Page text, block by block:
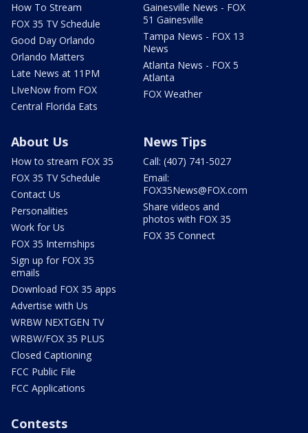
How To Stream
FOX 35 TV Schedule
Good Day Orlando
Orlando Matters
Late News at 11PM
LIveNow from FOX
Central Florida Eats
Gainesville News - FOX
51 Gainesville
Tampa News - FOX 13
News
Atlanta News - FOX 5
Atlanta
FOX Weather
About Us
How to stream FOX 35
FOX 35 TV Schedule
Contact Us
Personalities
Work for Us
FOX 35 Internships
Sign up for FOX 35
emails
Download FOX 35 apps
Advertise with Us
WRBW NEXTGEN TV
WRBW/FOX 35 PLUS
Closed Captioning
FCC Public File
FCC Applications
News Tips
Call: (407) 741-5027
Email:
FOX35News@FOX.com
Share videos and
photos with FOX 35
FOX 35 Connect
Contests